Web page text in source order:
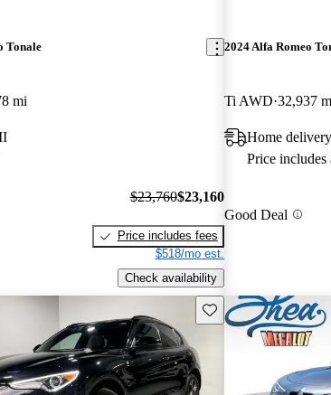
Tonale
mi
$23,760$23,160
Price includes fees
$518/mo est.
Check availability
2024 Alfa Romeo
Ti AWD 32,937
Home
Price
Good Deal
Save this listing